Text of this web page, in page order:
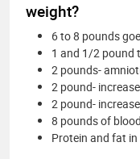
weight?
6 to 8 pounds
1 and 1/2 pound
2 pounds-
2 pound-
2 pound-
8 pounds of
Protein and fat